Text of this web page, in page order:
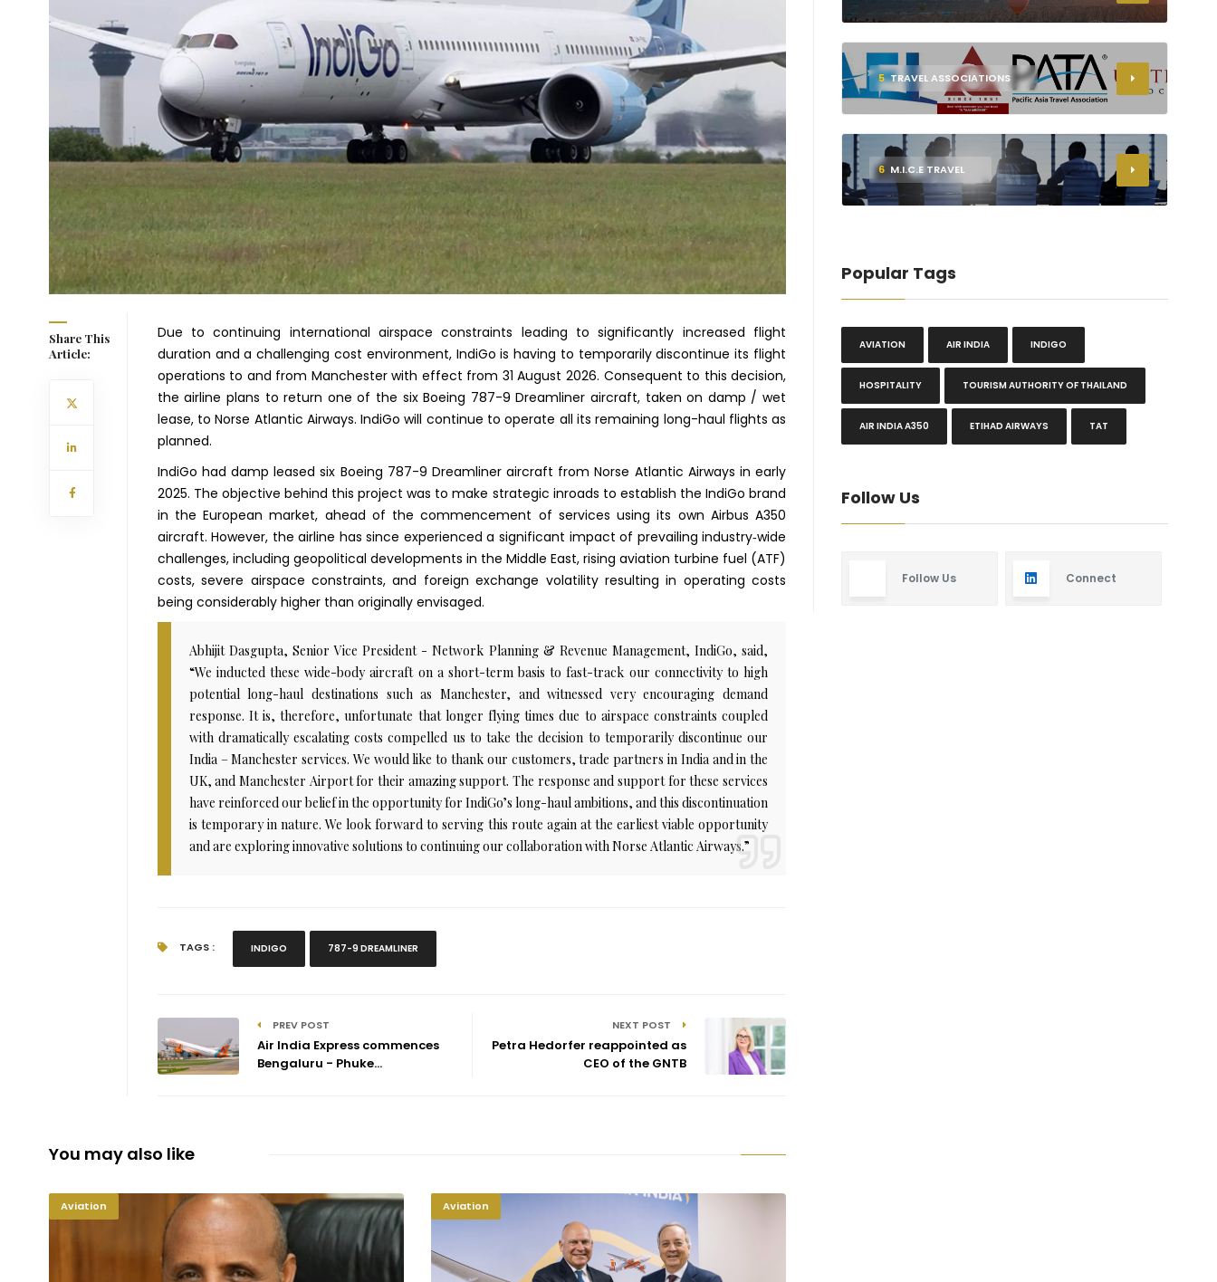
Share This
Article:
Due to continuing international airspace constraints leading to significantly increased flight
duration and a challenging cost environment, IndiGo is having to temporarily discontinue its flight
operations to and from Manchester with effect from 31 August 2026. Consequent to this decision,
the airline plans to return one of the six Boeing 787-9 Dreamliner aircraft, taken on damp / wet
lease, to Norse Atlantic Airways. IndiGo will continue to operate all its remaining long-haul flights as
planned.
IndiGo had damp leased six Boeing 787-9 Dreamliner aircraft from Norse Atlantic Airways in early
2025. The objective behind this project was to make strategic inroads to establish the IndiGo brand
in the European market, ahead of the commencement of services using its own Airbus A350
aircraft. However, the airline has since experienced a significant impact of prevailing industry‑wide
challenges, including geopolitical developments in the Middle East, rising aviation turbine fuel (ATF)
costs, severe airspace constraints, and foreign exchange volatility resulting in operating costs
being considerably higher than originally envisaged.
Abhijit Dasgupta, Senior Vice President - Network Planning & Revenue Management, IndiGo, said,
“We inducted these wide-body aircraft on a short-term basis to fast-track our connectivity to high
potential long-haul destinations such as Manchester, and witnessed very encouraging demand
response. It is, therefore, unfortunate that longer flying times due to airspace constraints coupled
with dramatically escalating costs compelled us to take the decision to temporarily discontinue our
India – Manchester services. We would like to thank our customers, trade partners in India and in the
UK, and Manchester Airport for their amazing support. The response and support for these services
have reinforced our belief in the opportunity for IndiGo’s long-haul ambitions, and this discontinuation
is temporary in nature. We look forward to serving this route again at the earliest viable opportunity
and are exploring innovative solutions to continuing our collaboration with Norse Atlantic Airways.”
TAGS : INDIGO 787-9 DREAMLINER
PREV POST
Air India Express commences
Bengaluru - Phuke...
NEXT POST
Petra Hedorfer reappointed as
CEO of the GNTB
You may also like
Aviation Aviation
5 TRAVEL ASSOCIATIONS
6 M.I.C.E TRAVEL
Popular Tags
AVIATION AIR INDIA INDIGO
HOSPITALITY TOURISM AUTHORITY OF THAILAND
AIR INDIA A350 ETIHAD AIRWAYS TAT
Follow Us
Follow Us Connect